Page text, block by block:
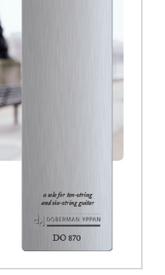
Chamber Music
with Guitar